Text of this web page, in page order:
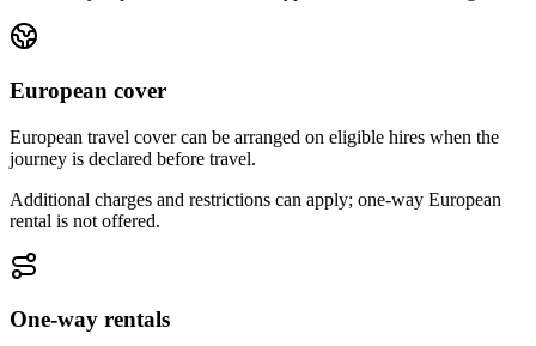
European cover
European travel cover can be arranged on eligible hires when the
journey is declared before travel.
Additional charges and restrictions can apply; one-way European
rental is not offered.
One-way rentals